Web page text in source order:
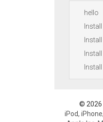
hello
© 2026
iPod,